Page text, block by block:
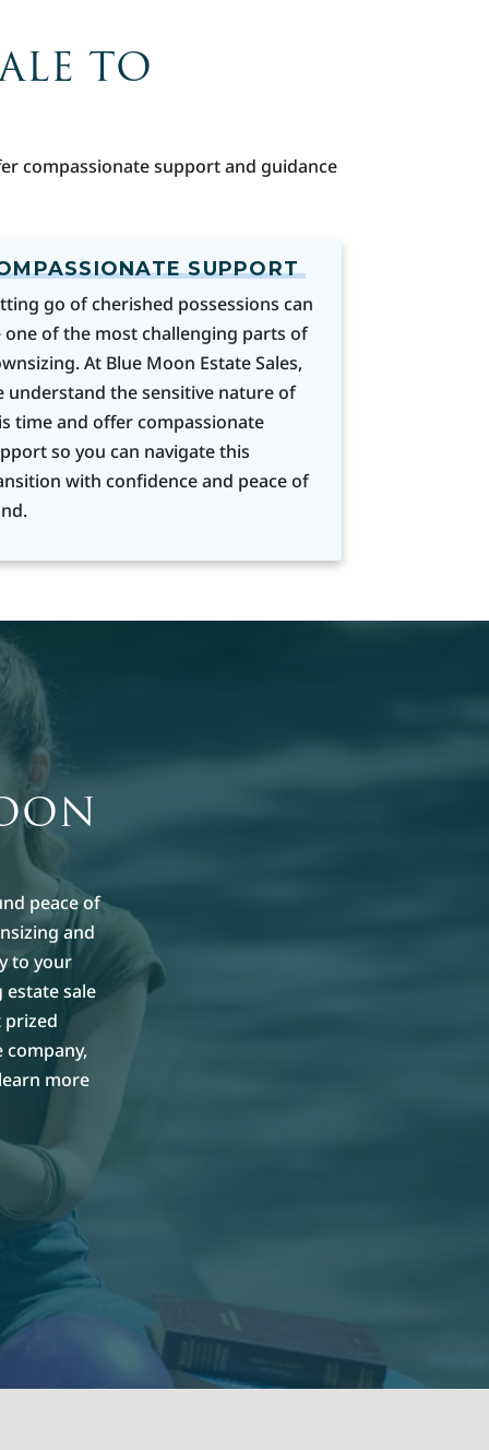
TO
compassionate support and guidance
SUPPORT
go of cherished possessions can
one of the most challenging parts of
At Blue Moon Estate Sales,
understand the sensitive nature of
time and offer compassionate
so you can navigate this
with confidence and peace of
peace of
and
to your
estate sale
prized
company,
more